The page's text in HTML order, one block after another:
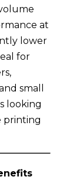
at
lower
for
small
looking
printing